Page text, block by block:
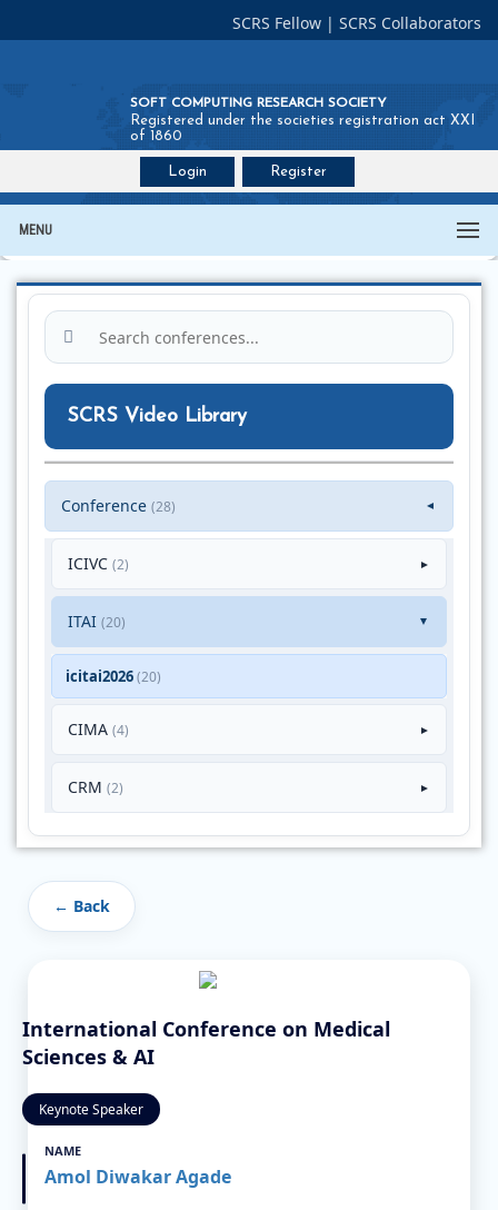
SCRS Fellow | SCRS Collaborators
SOFT COMPUTING RESEARCH SOCIETY
Registered under the societies registration act XXI
of 1860
Login Register
MENU
SCRS Video Library
Conference (28) ▼
ICIVC (2) ►
ITAI (20) ►
icitai2026(20)
CIMA (4) ►
CRM (2) ►
← Back
International Conference on Medical
Sciences & AI
Keynote Speaker
NAME
Amol Diwakar Agade